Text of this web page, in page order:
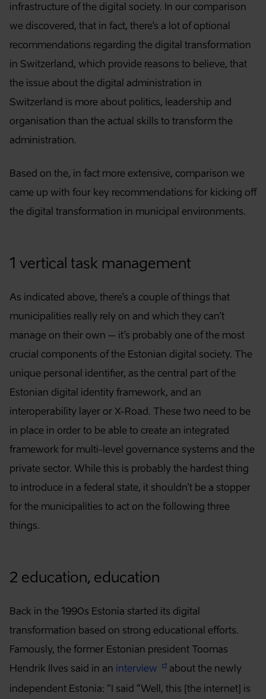
infrastructure of the digital society. In our comparison
we discovered, that in fact, there’s a lot of optional
recommendations regarding the digital transformation
in Switzerland, which provide reasons to believe, that
the issue about the digital administration in
Switzerland is more about politics, leadership and
organisation than the actual skills to transform the
administration.
Based on the, in fact more extensive, comparison we
came up with four key recommendations for kicking off
the digital transformation in municipal environments.
1 vertical task management
As indicated above, there’s a couple of things that
municipalities really rely on and which they can’t
manage on their own – it’s probably one of the most
crucial components of the Estonian digital society. The
unique personal identifier, as the central part of the
Estonian digital identity framework, and an
interoperability layer or X-Road. These two need to be
in place in order to be able to create an integrated
framework for multi-level governance systems and the
private sector. While this is probably the hardest thing
to introduce in a federal state, it shouldn’t be a stopper
for the municipalities to act on the following three
things.
2 education, education
Back in the 1990s Estonia started its digital
transformation based on strong educational efforts.
Famously, the former Estonian president Toomas
Hendrik Ilves said in an interview
about the newly
independent Estonia: “I said “Well, this [the internet] is